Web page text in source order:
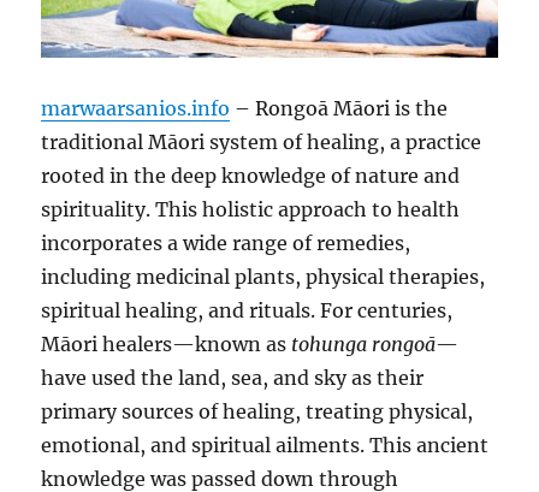
marwaarsanios.info – Rongoā Māori is the
traditional Māori system of healing, a practice
rooted in the deep knowledge of nature and
spirituality. This holistic approach to health
incorporates a wide range of remedies,
including medicinal plants, physical therapies,
spiritual healing, and rituals. For centuries,
Māori healers—known as tohunga rongoā—
have used the land, sea, and sky as their
primary sources of healing, treating physical,
emotional, and spiritual ailments. This ancient
knowledge was passed down through